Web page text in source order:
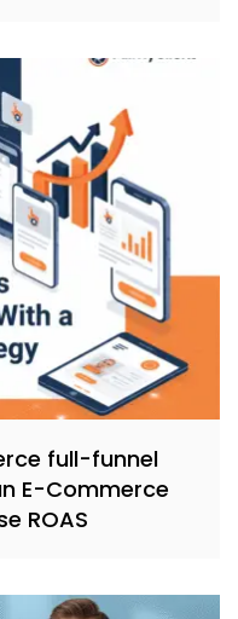
full-funnel
E-Commerce
ROAS